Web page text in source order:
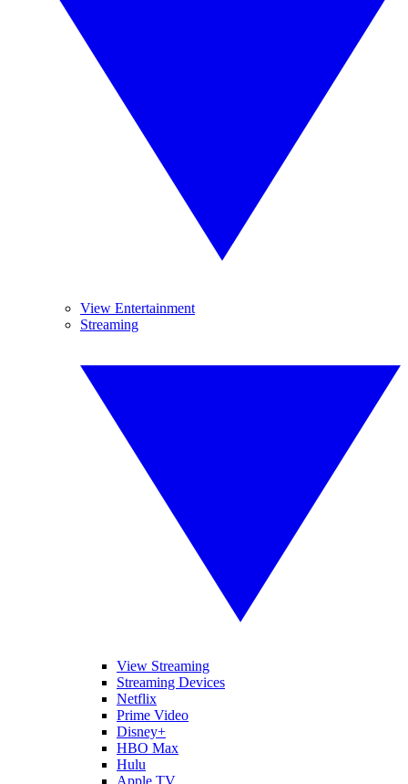
View Entertainment
Streaming
View Streaming
Streaming Devices
Netflix
Prime Video
Disney+
HBO Max
Hulu
Apple TV